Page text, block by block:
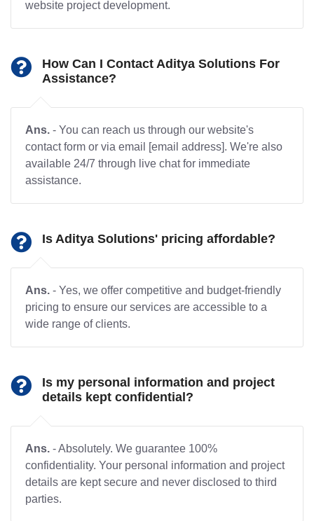
website project development.
How Can I Contact Aditya Solutions For
Assistance?
Ans. - You can reach us through our website's
contact form or via email [email address]. We're also
available 24/7 through live chat for immediate
assistance.
Is Aditya Solutions' pricing affordable?
Ans. - Yes, we offer competitive and budget-friendly
pricing to ensure our services are accessible to a
wide range of clients.
Is my personal information and project
details kept confidential?
Ans. - Absolutely. We guarantee 100%
confidentiality. Your personal information and project
details are kept secure and never disclosed to third
parties.